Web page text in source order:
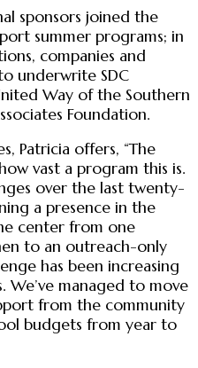
sponsors joined the
summer programs; in
companies and
underwrite SDC
Way of the Southern
Foundation.
Patricia offers, “The
vast a program this is.
over the last twenty-
a presence in the
center from one
to an outreach-only
has been increasing
We’ve managed to move
from the community
budgets from year to